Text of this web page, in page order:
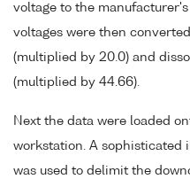
voltage to the
voltages were then
(multiplied by 20.0) and
(multiplied by 44.66).
Next the data were loaded
workstation. A sophisticated
was used to delimit the